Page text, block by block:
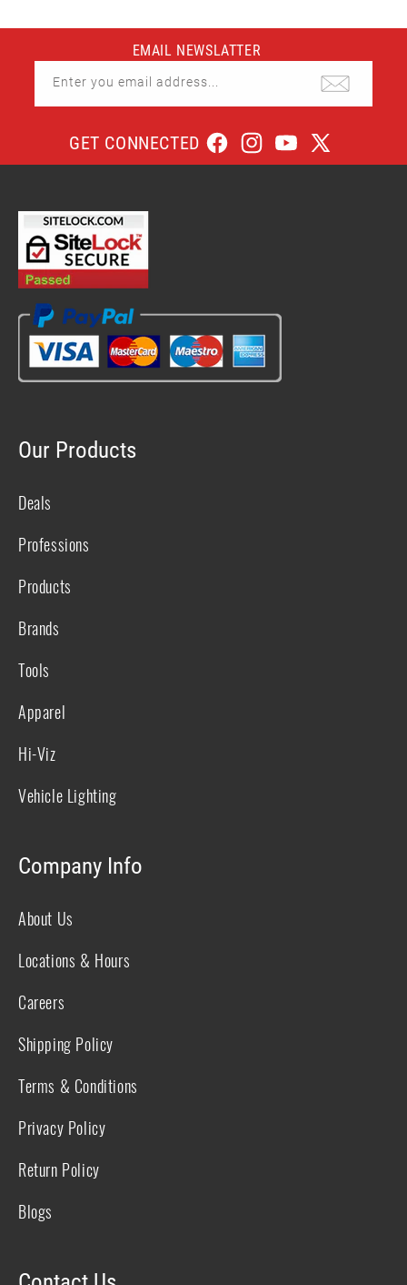
Facebook
EMAIL NEWSLATTER
Enter you email address...
GET CONNECTED FacebookInstagramYouTube
X
Our Products
Deals
Professions
Products
Brands
Tools
Apparel
Hi-Viz
Vehicle Lighting
Company Info
About Us
Locations & Hours
Careers
Shipping Policy
Terms & Conditions
Privacy Policy
Return Policy
Blogs